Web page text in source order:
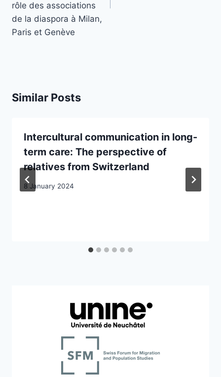
rôle des associations
de la diaspora à Milan,
Paris et Genève
Similar Posts
Intercultural communication in long-
term care: The perspective of
relatives from Switzerland
8 January 2024